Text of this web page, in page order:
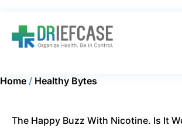
Home / Healthy Bytes
The Happy Buzz With Nicotine. Is It